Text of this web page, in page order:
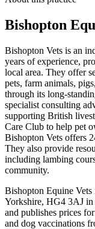
Bishopton
Bishopton Vets is an
years of experience,
local area. They offer
pets, farm animals,
through its long-
specialist consulting
supporting British
Care Club to help pet
Bishopton Vets offers
They also provide
including lambing
community.
Bishopton Equine
Yorkshire, HG4 3AJ in
and publishes prices
and dog vaccinations